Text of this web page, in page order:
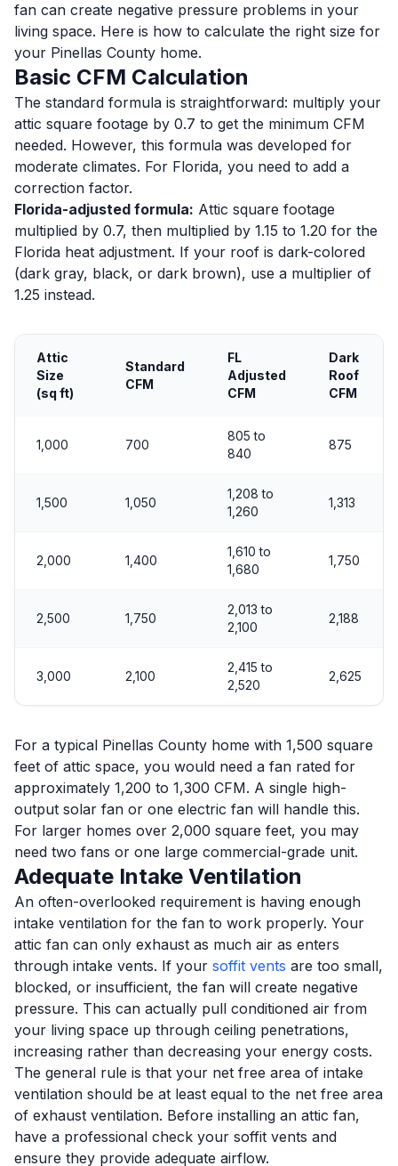
fan can create negative pressure problems in your
living space. Here is how to calculate the right size for
your Pinellas County home.
Basic CFM Calculation
The standard formula is straightforward: multiply your
attic square footage by 0.7 to get the minimum CFM
needed. However, this formula was developed for
moderate climates. For Florida, you need to add a
correction factor.
Florida-adjusted formula: Attic square footage
multiplied by 0.7, then multiplied by 1.15 to 1.20 for the
Florida heat adjustment. If your roof is dark-colored
(dark gray, black, or dark brown), use a multiplier of
1.25 instead.
Attic
Size
(sq ft)
Standard
CFM
FL
Adjusted
CFM
Dark
Roof
CFM
1,000 700
805 to
840
875
1,500 1,050
1,208 to
1,260
1,313
2,000 1,400
1,610 to
1,680
1,750
2,500 1,750
2,013 to
2,100
2,188
3,000 2,100
2,415 to
2,520
2,625
For a typical Pinellas County home with 1,500 square
feet of attic space, you would need a fan rated for
approximately 1,200 to 1,300 CFM. A single high-
output solar fan or one electric fan will handle this.
For larger homes over 2,000 square feet, you may
need two fans or one large commercial-grade unit.
Adequate Intake Ventilation
An often-overlooked requirement is having enough
intake ventilation for the fan to work properly. Your
attic fan can only exhaust as much air as enters
through intake vents. If your soffit vents are too small,
blocked, or insufficient, the fan will create negative
pressure. This can actually pull conditioned air from
your living space up through ceiling penetrations,
increasing rather than decreasing your energy costs.
The general rule is that your net free area of intake
ventilation should be at least equal to the net free area
of exhaust ventilation. Before installing an attic fan,
have a professional check your soffit vents and
ensure they provide adequate airflow.